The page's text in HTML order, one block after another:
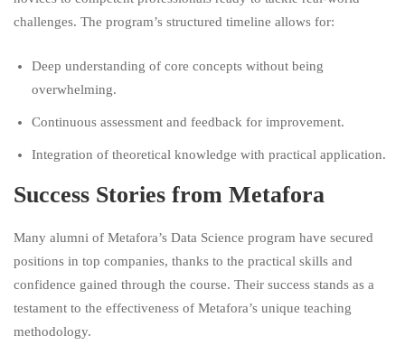
challenges. The program’s structured timeline allows for:
Deep understanding of core concepts without being
overwhelming.
Continuous assessment and feedback for improvement.
Integration of theoretical knowledge with practical application.
Success Stories from Metafora
Many alumni of Metafora’s Data Science program have secured
positions in top companies, thanks to the practical skills and
confidence gained through the course. Their success stands as a
testament to the effectiveness of Metafora’s unique teaching
methodology.